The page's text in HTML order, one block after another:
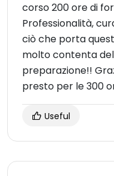
corso 200 ore di
Professionalità,
ciò che porta
molto contenta
preparazione!!
presto per le 300
Useful